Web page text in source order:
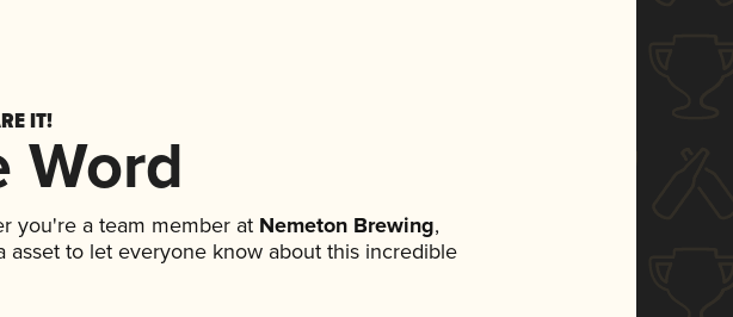
IT!
Word
you're a team member atNemeton Brewing,
asset to let everyone know about this incredible